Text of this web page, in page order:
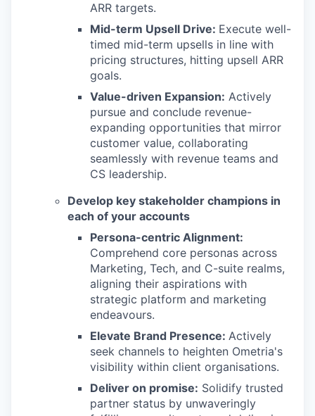
ARR targets.
Mid-term Upsell Drive: Execute well-
timed mid-term upsells in line with
pricing structures, hitting upsell ARR
goals.
Value-driven Expansion: Actively
pursue and conclude revenue-
expanding opportunities that mirror
customer value, collaborating
seamlessly with revenue teams and
CS leadership.
Develop key stakeholder champions in
each of your accounts
Persona-centric Alignment:
Comprehend core personas across
Marketing, Tech, and C-suite realms,
aligning their aspirations with
strategic platform and marketing
endeavours.
Elevate Brand Presence: Actively
seek channels to heighten Ometria's
visibility within client organisations.
Deliver on promise: Solidify trusted
partner status by unwaveringly